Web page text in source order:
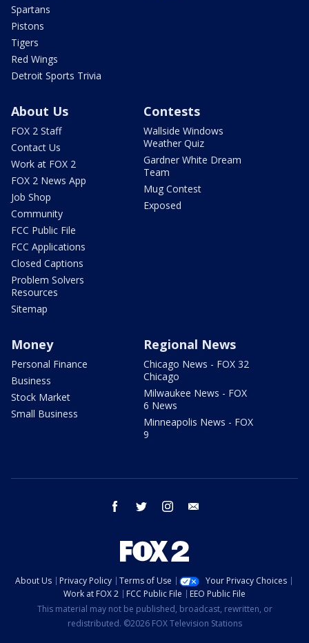
Spartans
Pistons
Tigers
Red Wings
Detroit Sports Trivia
About Us
FOX 2 Staff
Contact Us
Work at FOX 2
FOX 2 News App
Job Shop
Community
FCC Public File
FCC Applications
Closed Captions
Problem Solvers
Resources
Sitemap
Contests
Wallside Windows
Weather Quiz
Gardner White Dream
Team
Mug Contest
Exposed
Money
Personal Finance
Business
Stock Market
Small Business
Regional News
Chicago News - FOX 32
Chicago
Milwaukee News - FOX
6 News
Minneapolis News - FOX
9
facebook twitter instagram
About Us Privacy Policy Terms of Use
Your Privacy Choices
Work at FOX 2
FCC Public File
EEO Public File
This material may not be published, broadcast, rewritten, or
redistributed. ©2026 FOX Television Stations